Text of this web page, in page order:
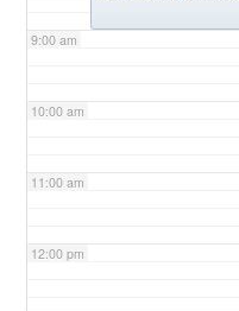
9:00 am
10:00 am
11:00 am
12:00 pm